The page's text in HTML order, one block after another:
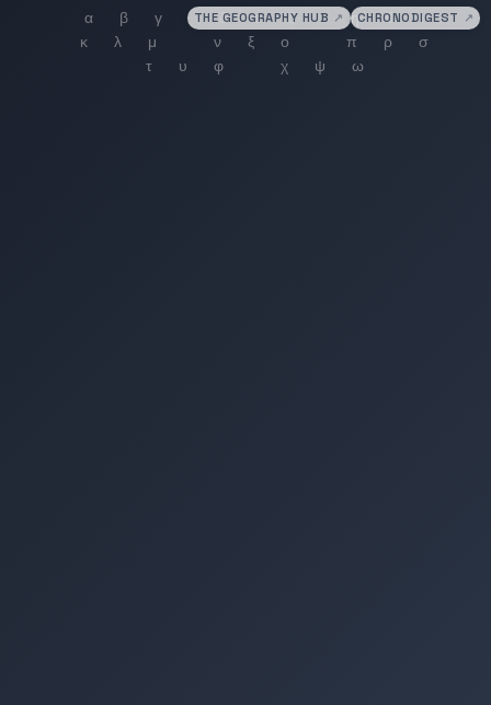
THE GEOGRAPHY HUB ↗ CHRONODIGEST ↗